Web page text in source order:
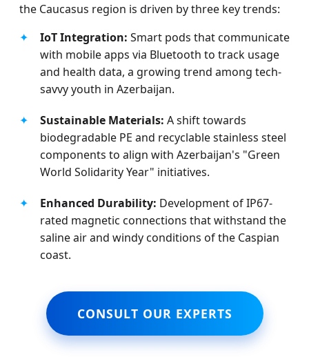
the Caucasus region is driven by three key trends:
✦
IoT Integration: Smart pods that communicate
with mobile apps via Bluetooth to track usage
and health data, a growing trend among tech-
savvy youth in Azerbaijan.
✦ Sustainable Materials: A shift towards
biodegradable PE and recyclable stainless steel
components to align with Azerbaijan's "Green
World Solidarity Year" initiatives.
✦ Enhanced Durability: Development of IP67-
rated magnetic connections that withstand the
saline air and windy conditions of the Caspian
coast.
CONSULT OUR EXPERTS